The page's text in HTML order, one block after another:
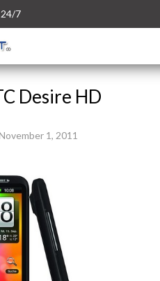
7
Desire HD
1, 2011